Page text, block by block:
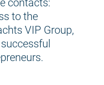
contacts:
to the
VIP Group,